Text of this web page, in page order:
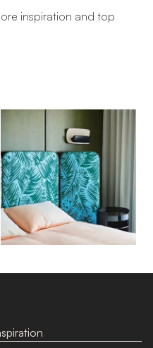
inspiration and top